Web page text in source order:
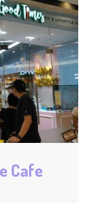
Cafe